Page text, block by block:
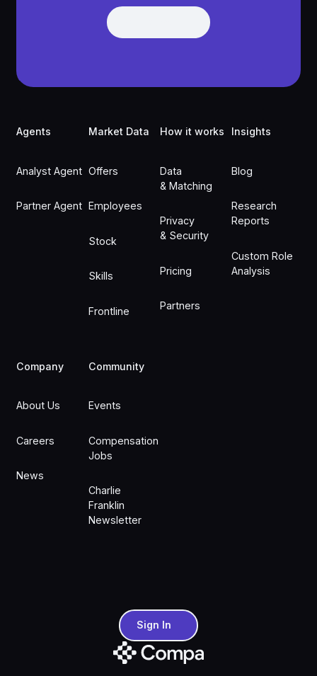
Get Demo
Agents
Analyst Agent
Partner Agent
Market Data
Offers
Employees
Stock
Skills
Frontline
How it works
Data
& Matching
Privacy
& Security
Pricing
Partners
Insights
Blog
Research
Reports
Custom Role
Analysis
Company
About Us
Careers
News
Community
Events
Compensation
Jobs
Charlie
Franklin
Newsletter
Sign InSign In